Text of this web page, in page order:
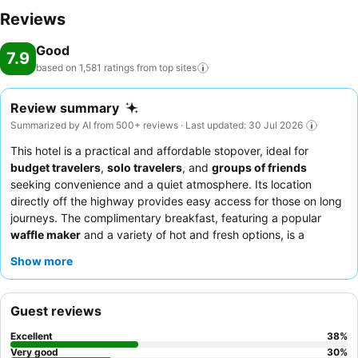
Reviews
7.9 Good
based on 1,581 ratings from top sites
Review summary
Summarized by AI from 500+ reviews · Last updated: 30 Jul 2026
This hotel is a practical and affordable stopover, ideal for
budget travelers, solo travelers, and groups of friends
seeking convenience and a quiet atmosphere. Its location
directly off the highway provides easy access for those on long
journeys. The complimentary breakfast, featuring a popular
waffle maker and a variety of hot and fresh options, is a
staff for their friendly and helpful service. For a more peaceful
Show more
Guest reviews
Excellent 38%
Very good
30%